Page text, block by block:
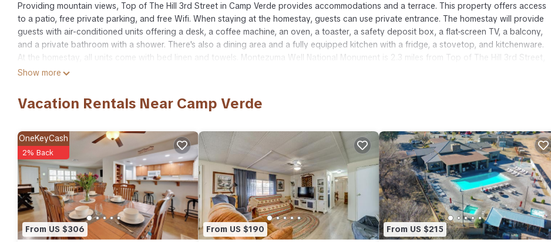
Providing mountain views, Top of The Hill 3rd Street in Camp Verde provides accommodations and a terrace. This property offers access
to a patio, free private parking, and free Wifi. When staying at the homestay, guests can use private entrance. The homestay will provide
guests with air-conditioned units offering a desk, a coffee machine, an oven, a toaster, a safety deposit box, a flat-screen TV, a balcony,
and a private bathroom with a shower. There's also a dining area and a fully equipped kitchen with a fridge, a stovetop, and kitchenware.
At the homestay, all units come with bed linen and towels. Montezuma Well National Monument is 2.3 miles from Top of The Hill 3rd Street,
while Cliff Castle Casino is 4.1 miles away. Ernest A Love Field Airport is 42 miles from the property.
This 2 Bedrooms House is suitable for tourists and travelers. It has several amenities that would guarantee your comfort. These amenities
a place to stay? Be it for work or for leisure, consider staying at this House for your next visit, you will surely love it.
You can check the reviews and description of this 2 Bedrooms House if you want to learn more about this place in Camp Verde. These
details are authentic, as they are provided by our partner, booking.com.
This Top of The Hill 3rd Street in Camp Verde is well equipped and has all facilities that have been listed below. Please note that these
details were shared to us by booking.com for the listed “Top of The Hill 3rd Street”. We solely rely on their shared details and are
regarded as “accurate”. If you have any concerns about the information or accuracy describing this House, please let us know.
Show more
Vacation Rentals Near Camp Verde
From US $306
OneKeyCash
2% Back
From US $190 From US $215